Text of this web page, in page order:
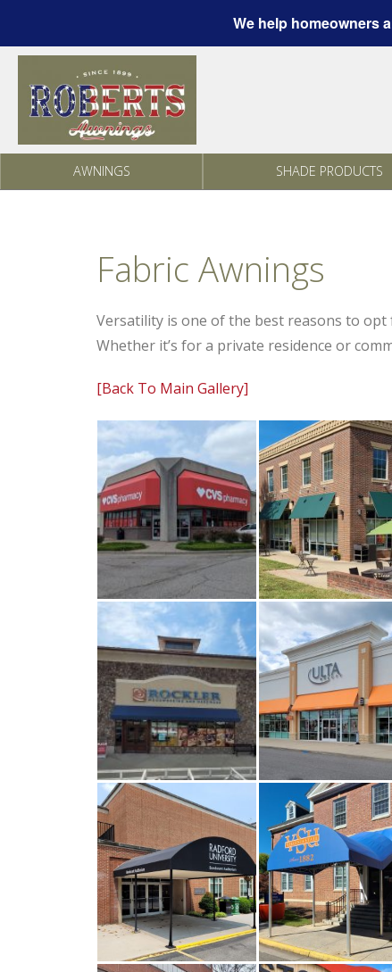
We help homeowners
Skip to content
AWNINGS SHADE PRODUCTS
Fabric Awnings
Versatility is one of the best reasons to
Whether it’s for a private residence or
[Back To Main Gallery]